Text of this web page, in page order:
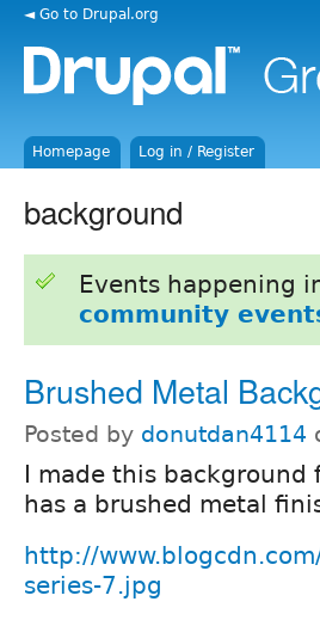
◄ Go to Drupal.org
Homepage Log in / Register
background
Events happening
community
Brushed Metal
Posted by donutdan4114
I made this
has a brushed metal
http://
series-7.jpg